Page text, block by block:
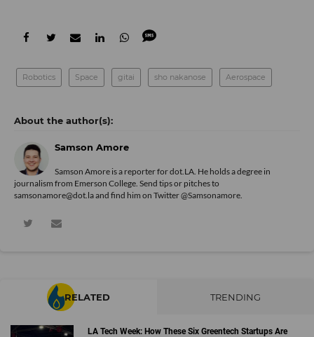
Robotics Space gitai sho nakanose Aerospace
Samson Amore
Samson Amore is a reporter for dot.LA. He holds a degree in
journalism from Emerson College. Send tips or pitches to
samsonamore@dot.la and find him on Twitter@Samsonamore
RELATED TRENDING
LA Tech Week: How These Six Greentech Startups Are